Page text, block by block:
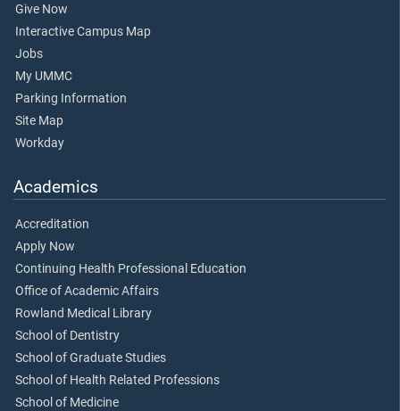
Give Now
Interactive Campus Map
Jobs
My UMMC
Parking Information
Site Map
Workday
Academics
Accreditation
Apply Now
Continuing Health Professional Education
Office of Academic Affairs
Rowland Medical Library
School of Dentistry
School of Graduate Studies
School of Health Related Professions
School of Medicine